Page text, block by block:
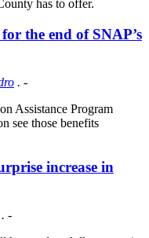
has to offer.
the end of SNAP’s
. -
Assistance Program
see those benefits
increase in
. -